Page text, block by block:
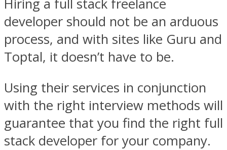
Hiring a full stack freelance
developer should not be an arduous
process, and with sites like Guru and
Toptal, it doesn’t have to be.
Using their services in conjunction
with the right interview methods will
guarantee that you find the right full
stack developer for your company.